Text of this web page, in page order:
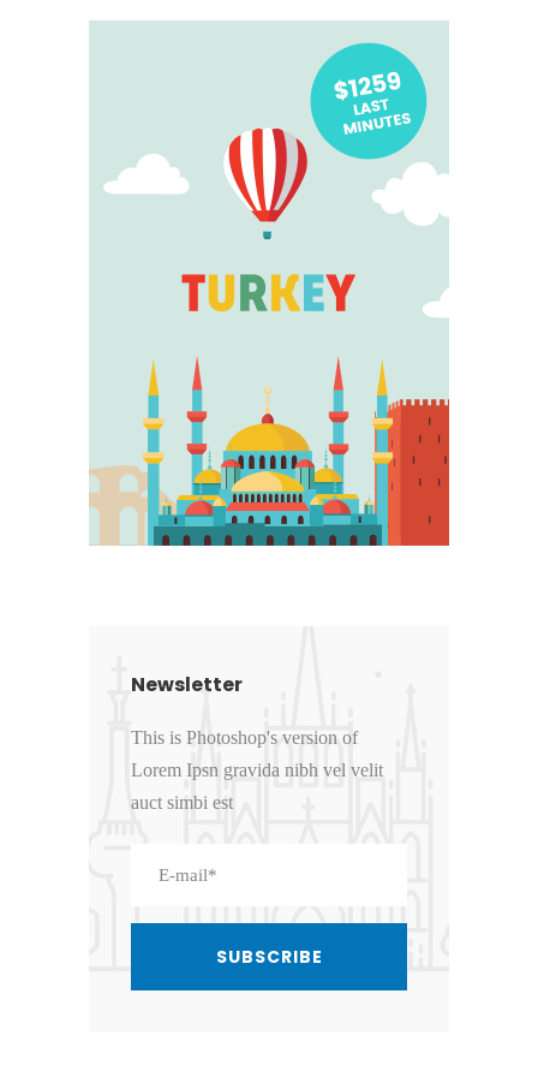
Newsletter
This is Photoshop's version of
Lorem Ipsn gravida nibh vel velit
auct simbi est